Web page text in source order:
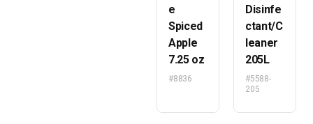
e
Spiced
Apple
7.25 oz
#8836
Disinfe
ctant/C
leaner
205L
#5588-
205